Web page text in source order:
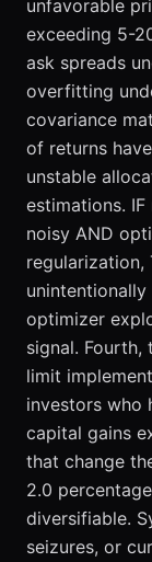
unfavorable
exceeding 5-
ask spreads
overfitting
covariance
of returns
unstable
estimations.
noisy AND
regularization,
unintentionally
optimizer
signal.
limit
investors who
capital gains
that change
2.0
diversifiable.
seizures, or